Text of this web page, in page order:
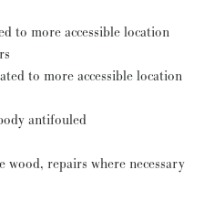
to more accessible location
to more accessible location
antifouled
repairs where necessary